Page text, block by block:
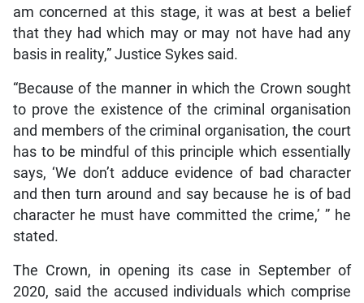
am concerned at this stage, it was at best a belief
that they had which may or may not have had any
basis in reality,” Justice Sykes said.
“Because of the manner in which the Crown sought
to prove the existence of the criminal organisation
and members of the criminal organisation, the court
has to be mindful of this principle which essentially
says, ‘We don’t adduce evidence of bad character
and then turn around and say because he is of bad
character he must have committed the crime,’ ” he
stated.
The Crown, in opening its case in September of
2020, said the accused individuals which comprise